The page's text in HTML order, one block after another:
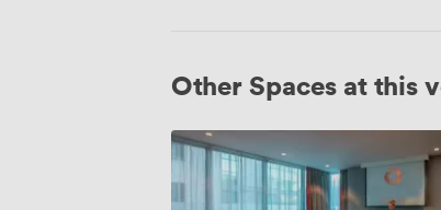
Other Spaces at this
Corvus